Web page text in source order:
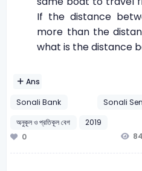
If the distance
more than the
what is the distance
Ans
Sonali Bank
Sonali
অনুকূল ও প্রতিকূল বেগ
2019
0